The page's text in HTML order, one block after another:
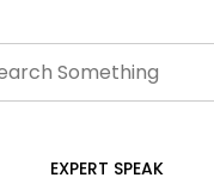
EXPERT SPEAK